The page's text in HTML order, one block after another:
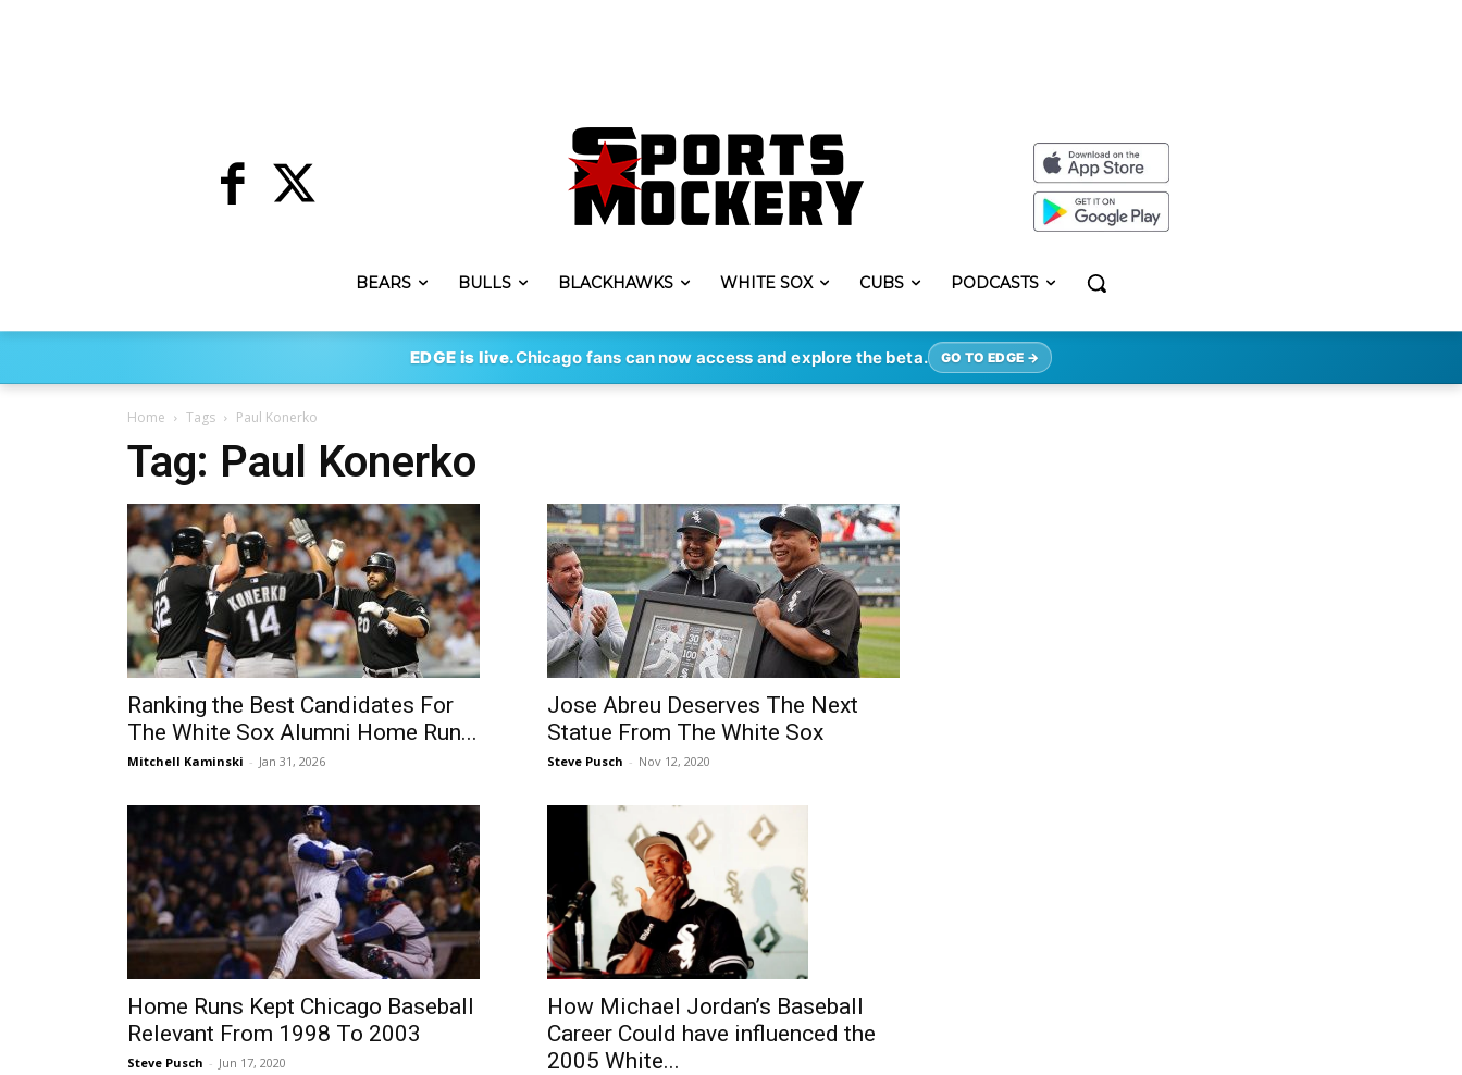
BEARS BULLS BLACKHAWKS WHITE SOX CUBS PODCASTS
EDGE is live.Chicago fans can now access and explore the beta. GO TO EDGE →
Home Tags Paul Konerko
Tag: Paul Konerko
Ranking the Best Candidates For
The White Sox Alumni Home Run...
Mitchell Kaminski - Jan 31, 2026
Jose Abreu Deserves The Next
Statue From The White Sox
Steve Pusch - Nov 12, 2020
Home Runs Kept Chicago Baseball
Relevant From 1998 To 2003
Steve Pusch - Jun 17, 2020
How Michael Jordan’s Baseball
Career Could have influenced the
2005 White...